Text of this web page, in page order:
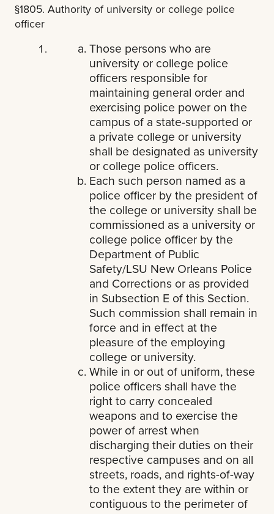
§1805. Authority of university or college police
officer
Those persons who are
university or college police
officers responsible for
maintaining general order and
exercising police power on the
campus of a state-supported or
a private college or university
shall be designated as university
or college police officers.
Each such person named as a
police officer by the president of
the college or university shall be
commissioned as a university or
college police officer by the
Department of Public
Safety/LSU New Orleans Police
and Corrections or as provided
in Subsection E of this Section.
Such commission shall remain in
force and in effect at the
pleasure of the employing
college or university.
While in or out of uniform, these
police officers shall have the
right to carry concealed
weapons and to exercise the
power of arrest when
discharging their duties on their
respective campuses and on all
streets, roads, and rights-of-way
to the extent they are within or
contiguous to the perimeter of